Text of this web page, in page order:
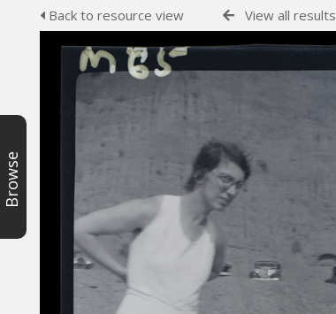
Browse
Back to resource view View all results